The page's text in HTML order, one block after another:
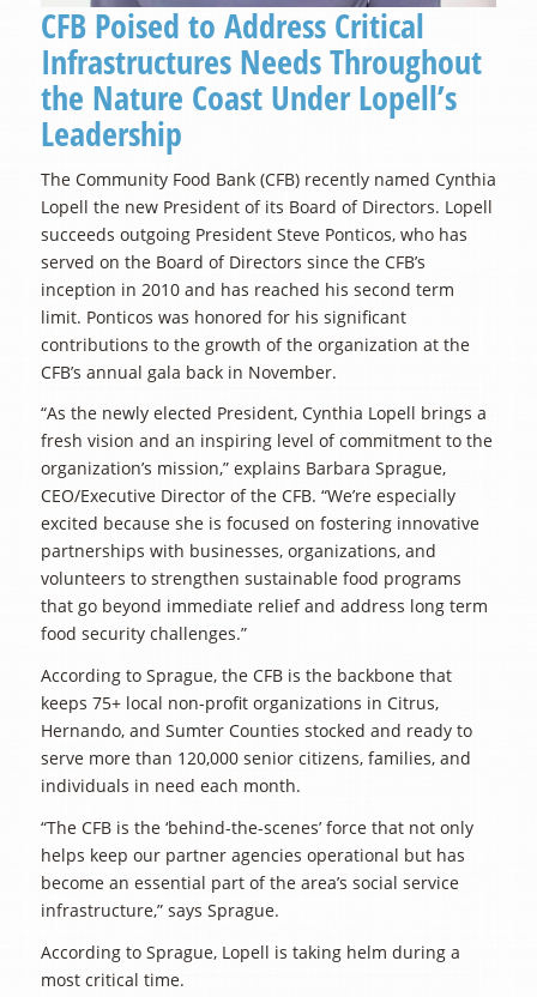
CFB Poised to Address Critical
Infrastructures Needs Throughout
the Nature Coast Under Lopell’s
Leadership
The Community Food Bank (CFB) recently named Cynthia
Lopell the new President of its Board of Directors. Lopell
succeeds outgoing President Steve Ponticos, who has
served on the Board of Directors since the CFB’s
inception in 2010 and has reached his second term
limit. Ponticos was honored for his significant
contributions to the growth of the organization at the
CFB’s annual gala back in November.
“As the newly elected President, Cynthia Lopell brings a
fresh vision and an inspiring level of commitment to the
organization’s mission,” explains Barbara Sprague,
CEO/Executive Director of the CFB. “We’re especially
excited because she is focused on fostering innovative
partnerships with businesses, organizations, and
volunteers to strengthen sustainable food programs
that go beyond immediate relief and address long term
food security challenges.”
According to Sprague, the CFB is the backbone that
keeps 75+ local non-profit organizations in Citrus,
Hernando, and Sumter Counties stocked and ready to
serve more than 120,000 senior citizens, families, and
individuals in need each month.
“The CFB is the ‘behind-the-scenes’ force that not only
helps keep our partner agencies operational but has
become an essential part of the area’s social service
infrastructure,” says Sprague.
According to Sprague, Lopell is taking helm during a
most critical time.